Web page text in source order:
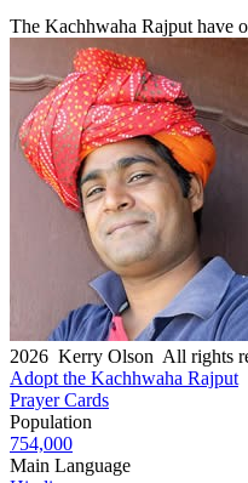
The Kachhwaha Rajput have
2026 Kerry Olson All rights
Adopt the Kachhwaha Rajput
Prayer Cards
Population
754,000
Main Language